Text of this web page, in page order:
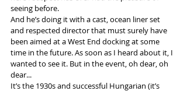
seeing before.
And he’s doing it with a cast, ocean liner set
and respected director that must surely have
been aimed at a West End docking at some
time in the future. As soon as I heard about it, I
wanted to see it. But in the event, oh dear, oh
dear...
It’s the 1930s and successful Hungarian (it’s